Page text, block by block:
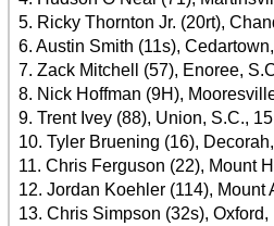
5. Ricky Thornton Jr. (20rt),
6. Austin Smith (11s),
7. Zack Mitchell (57), Enoree,
8. Nick Hoffman (9H),
9. Trent Ivey (88), Union, S.C.,
10. Tyler Bruening (16),
11. Chris Ferguson (22), Mount
12. Jordan Koehler (114), Mount
13. Chris Simpson (32s),